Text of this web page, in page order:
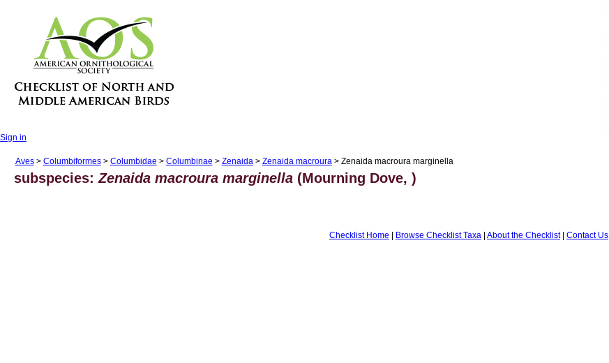
Sign in
Aves> Columbiformes> Columbidae > Columbinae > Zenaida> Zenaida macroura> Zenaida macroura marginella
subspecies:Zenaida macroura marginella (Mourning Dove, )
Checklist Home | Browse Checklist Taxa | About the Checklist| Contact Us